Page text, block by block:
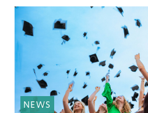
NEWS